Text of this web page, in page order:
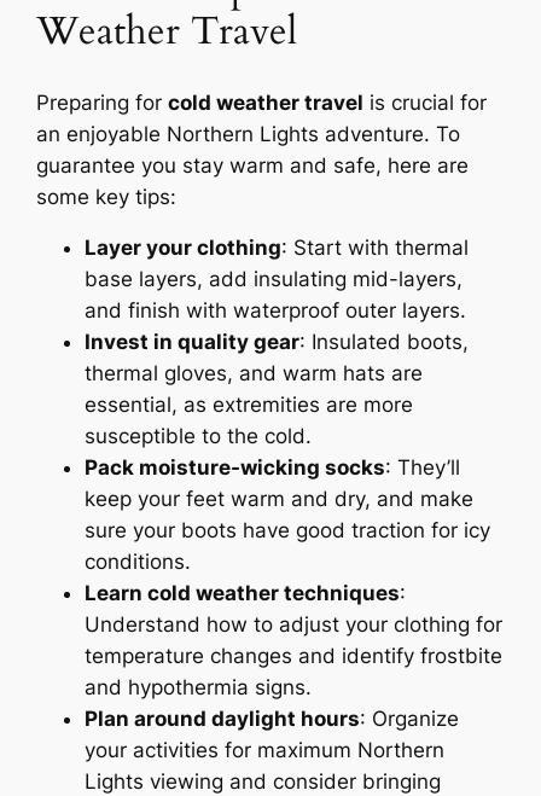
Weather Travel
Preparing forcold weather travel is crucial for
an enjoyable Northern Lights adventure. To
guarantee you stay warm and safe, here are
some key tips:
Layer your clothing: Start with thermal
base layers, add insulating mid-layers,
and finish with waterproof outer layers.
Invest in quality gear: Insulated boots,
thermal gloves, and warm hats are
essential, as extremities are more
susceptible to the cold.
Pack moisture-wicking socks: They’ll
keep your feet warm and dry, and make
sure your boots have good traction for icy
conditions.
Learn cold weather techniques:
Understand how to adjust your clothing for
temperature changes and identify frostbite
and hypothermia signs.
Plan around daylight hours: Organize
your activities for maximum Northern
Lights viewing and consider bringing